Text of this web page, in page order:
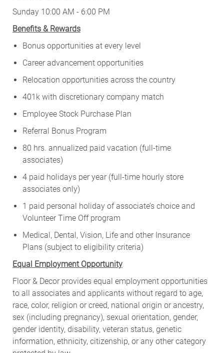
Sunday 10:00 AM - 6:00 PM
Benefits & Rewards
Bonus opportunities at every level
Career advancement opportunities
Relocation opportunities across the country
401k with discretionary company match
Employee Stock Purchase Plan
Referral Bonus Program
80 hrs. annualized paid vacation (full-time
associates)
4 paid holidays per year (full-time hourly store
associates only)
1 paid personal holiday of associate’s choice and
Volunteer Time Off program
Medical, Dental, Vision, Life and other Insurance
Plans (subject to eligibility criteria)
Equal Employment Opportunity
Floor & Decor provides equal employment opportunities
to all associates and applicants without regard to age,
race, color, religion or creed, national origin or ancestry,
sex (including pregnancy), sexual orientation, gender,
gender identity, disability, veteran status, genetic
information, ethnicity, citizenship, or any other category